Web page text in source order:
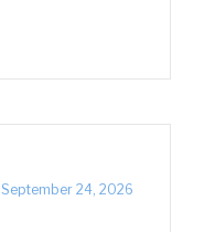
September 24, 2026